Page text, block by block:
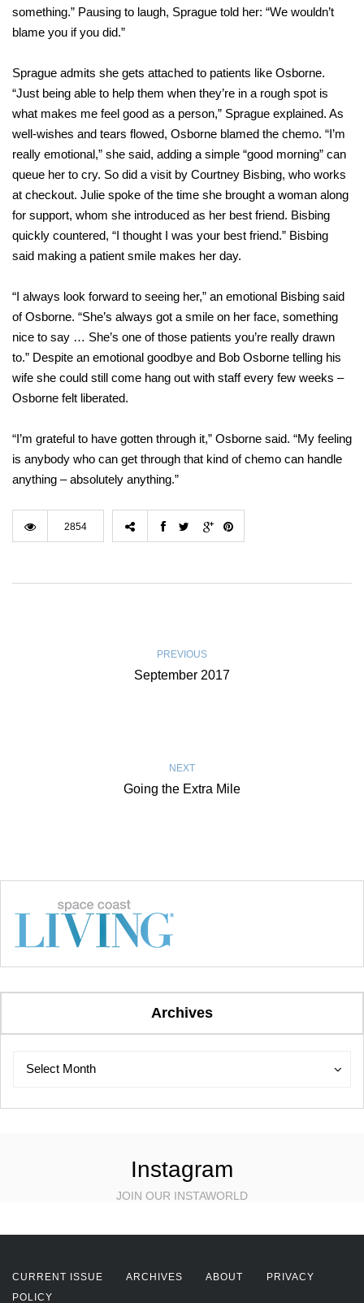
something.” Pausing to laugh, Sprague told her: “We wouldn’t
blame you if you did.”
Sprague admits she gets attached to patients like Osborne.
“Just being able to help them when they’re in a rough spot is
what makes me feel good as a person,” Sprague explained. As
well-wishes and tears flowed, Osborne blamed the chemo. “I’m
really emotional,” she said, adding a simple “good morning” can
queue her to cry. So did a visit by Courtney Bisbing, who works
at checkout. Julie spoke of the time she brought a woman along
for support, whom she introduced as her best friend. Bisbing
quickly countered, “I thought I was your best friend.” Bisbing
said making a patient smile makes her day.
“I always look forward to seeing her,” an emotional Bisbing said
of Osborne. “She’s always got a smile on her face, something
nice to say … She’s one of those patients you’re really drawn
to.” Despite an emotional goodbye and Bob Osborne telling his
wife she could still come hang out with staff every few weeks –
Osborne felt liberated.
“I’m grateful to have gotten through it,” Osborne said. “My feeling
is anybody who can get through that kind of chemo can handle
anything – absolutely anything.”
2854
PREVIOUS
September 2017
NEXT
Going the Extra Mile
Archives
Archives
Select Month
Archives
Instagram
JOIN OUR INSTAWORLD
CURRENT ISSUE ARCHIVES ABOUT
PRIVACY
POLICY